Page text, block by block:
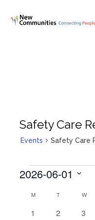
Safety Care
Events Safety Care
2026-06-01
date.
Calendar
M T W
0
1
0
2
0
3